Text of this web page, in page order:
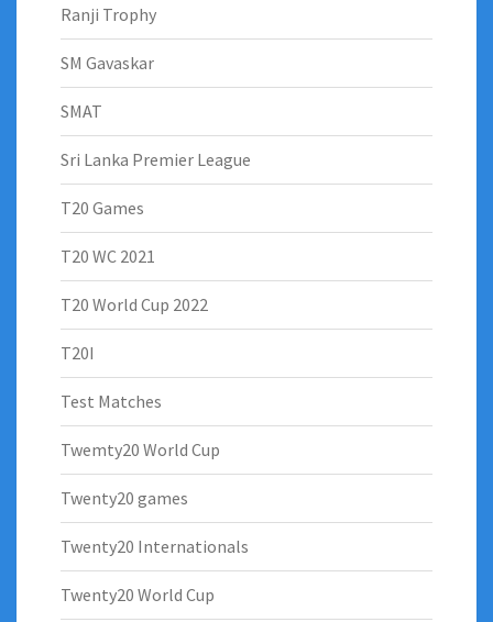
Ranji Trophy
SM Gavaskar
SMAT
Sri Lanka Premier League
T20 Games
T20 WC 2021
T20 World Cup 2022
T20I
Test Matches
Twemty20 World Cup
Twenty20 games
Twenty20 Internationals
Twenty20 World Cup